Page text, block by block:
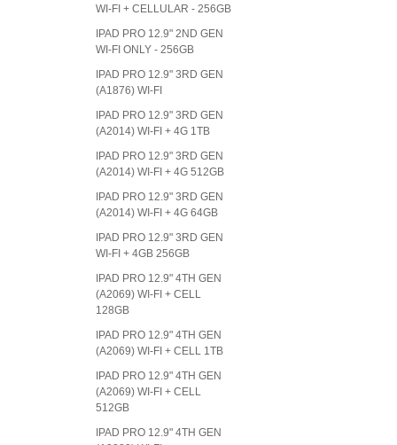
WI-FI + CELLULAR - 256GB
IPAD PRO 12.9" 2ND GEN
WI-FI ONLY - 256GB
IPAD PRO 12.9" 3RD GEN
(A1876) WI-FI
IPAD PRO 12.9" 3RD GEN
(A2014) WI-FI + 4G 1TB
IPAD PRO 12.9" 3RD GEN
(A2014) WI-FI + 4G 512GB
IPAD PRO 12.9" 3RD GEN
(A2014) WI-FI + 4G 64GB
IPAD PRO 12.9" 3RD GEN
WI-FI + 4GB 256GB
IPAD PRO 12.9" 4TH GEN
(A2069) WI-FI + CELL
128GB
IPAD PRO 12.9" 4TH GEN
(A2069) WI-FI + CELL 1TB
IPAD PRO 12.9" 4TH GEN
(A2069) WI-FI + CELL
512GB
IPAD PRO 12.9" 4TH GEN